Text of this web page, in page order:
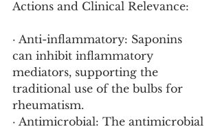
Actions and Clinical Relevance:
· Anti-inflammatory: Saponins
can inhibit inflammatory
mediators, supporting the
traditional use of the bulbs for
rheumatism.
· Antimicrobial: The antimicrobial